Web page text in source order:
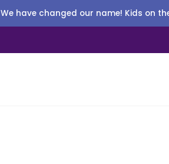
We have changed our name! Kids on